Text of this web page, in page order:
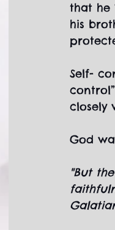
that he
his
Self-
closely
God
"But